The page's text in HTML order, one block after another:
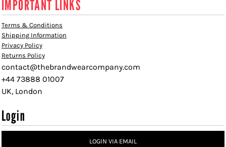
IMPORTANT LINKS
Terms & Conditions
Shipping Information
Privacy Policy
Returns Policy
contact@thebrandwearcompany.com
+44 73888 01007
UK, London
Login
LOGIN VIA EMAIL